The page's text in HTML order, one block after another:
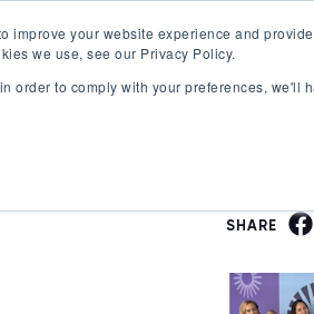
improve your website experience and
we use, see our Privacy Policy.
order to comply with your preferences, we'll
for Offerings
Workplaces Lists Show submenu
Resources
SHARE